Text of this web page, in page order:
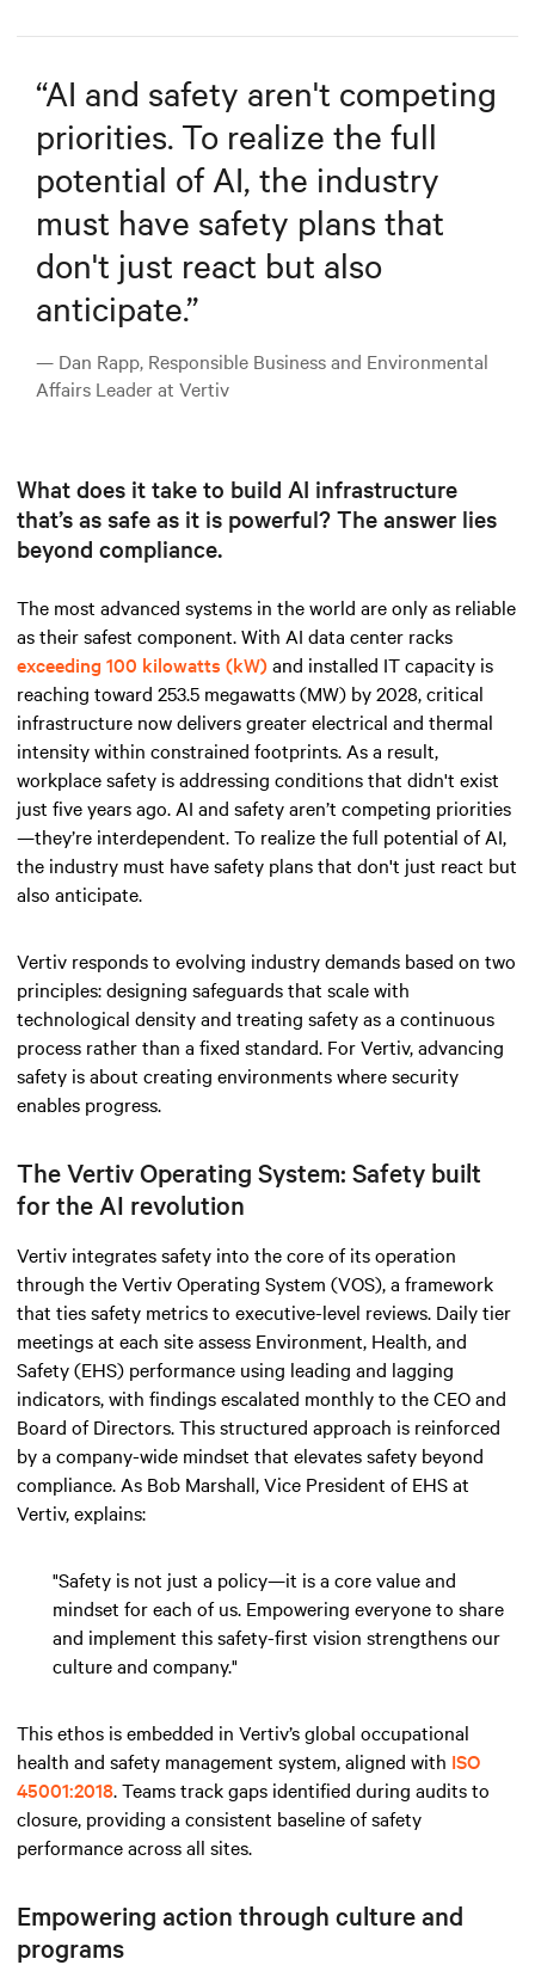
“AI and safety aren't competing
priorities. To realize the full
potential of AI, the industry
must have safety plans that
don't just react but also
anticipate.”
— Dan Rapp, Responsible Business and Environmental
Affairs Leader at Vertiv
What does it take to build AI infrastructure
that’s as safe as it is powerful? The answer lies
beyond compliance.
The most advanced systems in the world are only as reliable
as their safest component.With AI data center racks
exceeding 100 kilowatts (kW)and installed IT capacity is
reaching toward 253.5 megawatts (MW) by 2028, critical
infrastructure now delivers greater electrical and thermal
intensity within constrained footprints. As a result,
workplace safety is addressing conditions that didn't exist
just five years ago. AI and safety aren’t competing priorities
—they’re interdependent. To realize the full potential of AI,
the industry must have safety plans that don't just react but
also anticipate.
Vertiv responds to evolving industry demands based on two
principles: designing safeguards that scale with
technological density and treating safety as a continuous
process rather than a fixed standard. For Vertiv, advancing
safety is about creating environments where security
enables progress.
The Vertiv Operating System: Safety built
for the AI revolution
Vertiv integrates safety into the core of its operation
through the Vertiv Operating System (VOS), a framework
that ties safety metrics to executive-level reviews. Daily tier
meetings at each site assess Environment, Health, and
Safety (EHS) performance using leading and lagging
indicators, with findings escalated monthly to the CEO and
Board of Directors. This structured approach is reinforced
by a company-wide mindset that elevates safety beyond
compliance. As Bob Marshall, Vice President of EHS at
Vertiv, explains:
"Safety is not just a policy—it is a core value and
mindset for each of us. Empowering everyone to share
and implement this safety-first vision strengthens our
culture and company."
This ethos is embedded in Vertiv’s global occupational
health and safety management system, aligned with ISO
45001:2018. Teams track gaps identified during audits to
closure, providing a consistent baseline of safety
performance across all sites.
Empowering action through culture and
programs